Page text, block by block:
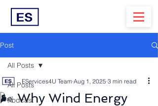
Post
All Posts
Podcast
All Posts
🌬️ Why Wind Energy
EServices4U Team Aug 1, 2025 3 min read